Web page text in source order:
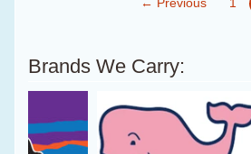
← Previous 1
Brands We Carry: